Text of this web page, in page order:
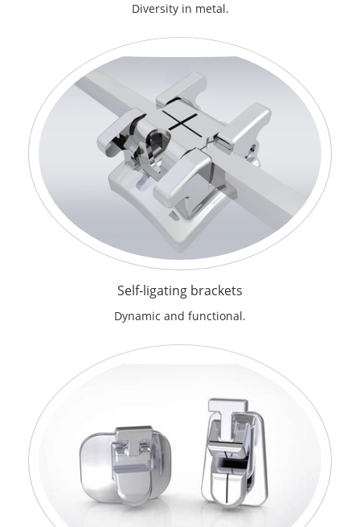
Diversity in metal.
Self-ligating brackets
Dynamic and functional.